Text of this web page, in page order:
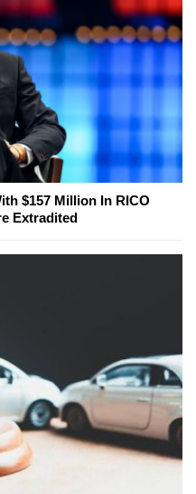
$157 Million In RICO
Extradited